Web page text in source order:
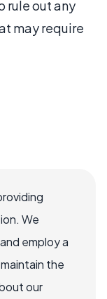
rule out any
may require
We
employ a
the
our